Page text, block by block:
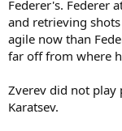
Federer's. Federer
and retrieving
agile now than
far off from where
Zverev did not play
Karatsev.